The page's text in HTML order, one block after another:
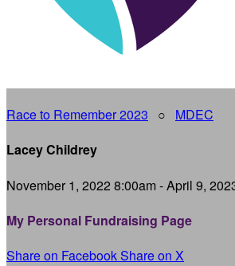
Race to Remember 2023 ○ MDEC
Lacey Childrey
November 1, 2022 8:00am - April 9,
My Personal Fundraising Page
Share on Facebook Share on X